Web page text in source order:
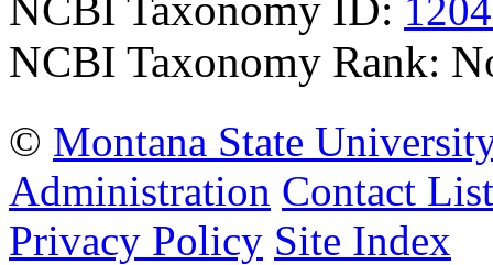
NCBI Taxonomy ID:
NCBI Taxonomy Rank:
© Montana State
Administration Contact List
Privacy Policy Site Index